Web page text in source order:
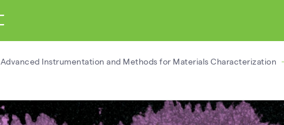
Advanced Instrumentation and Methods for Materials Characterization